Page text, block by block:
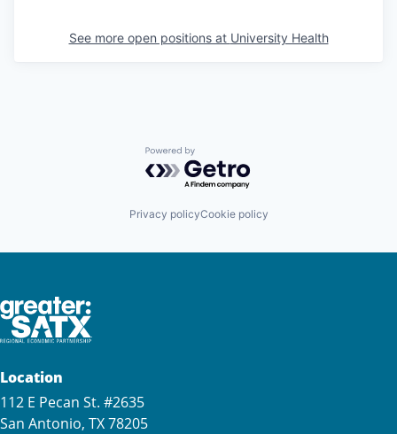
See more open positions at University Health
Powered by Getro.com
Privacy policyCookie policy
Location
112 E Pecan St. #2635
San Antonio, TX 78205